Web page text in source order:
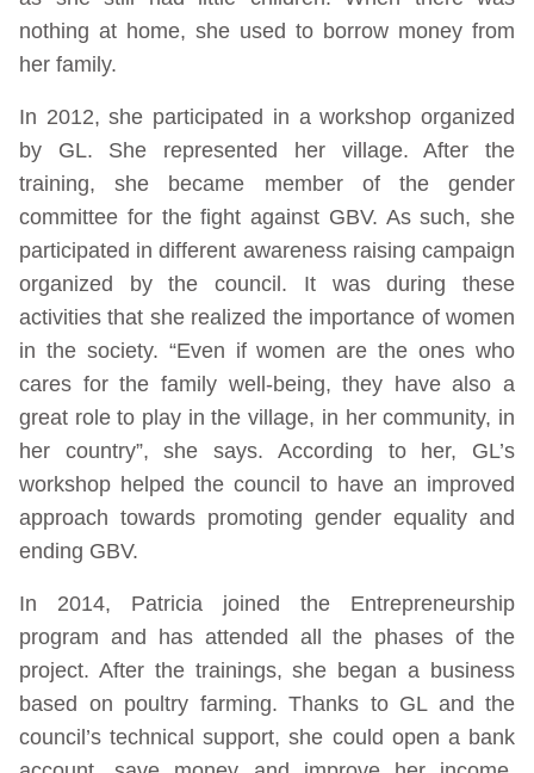
nothing at home, she used to borrow money from
her family.
In 2012, she participated in a workshop organized
by GL. She represented her village. After the
training, she became member of the gender
committee for the fight against GBV. As such, she
participated in different awareness raising campaign
organized by the council. It was during these
activities that she realized the importance of women
in the society. “Even if women are the ones who
cares for the family well-being, they have also a
great role to play in the village, in her community, in
her country”, she says. According to her, GL’s
workshop helped the council to have an improved
approach towards promoting gender equality and
ending GBV.
In 2014, Patricia joined the Entrepreneurship
program and has attended all the phases of the
project. After the trainings, she began a business
based on poultry farming. Thanks to GL and the
council’s technical support, she could open a bank